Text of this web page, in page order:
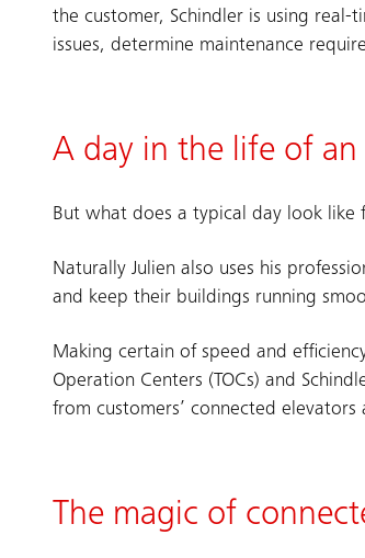
the customer, Schindler is using
issues, determine maintenance
A day in the life of
But what does a typical day look like
Naturally Julien also uses his
and keep their buildings running
Making certain of speed and
Operation Centers (TOCs) and
from customers’ connected
The magic of